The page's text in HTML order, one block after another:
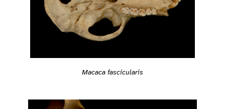
Macaca fascicularis